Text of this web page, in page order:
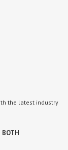
the latest industry
BOTH